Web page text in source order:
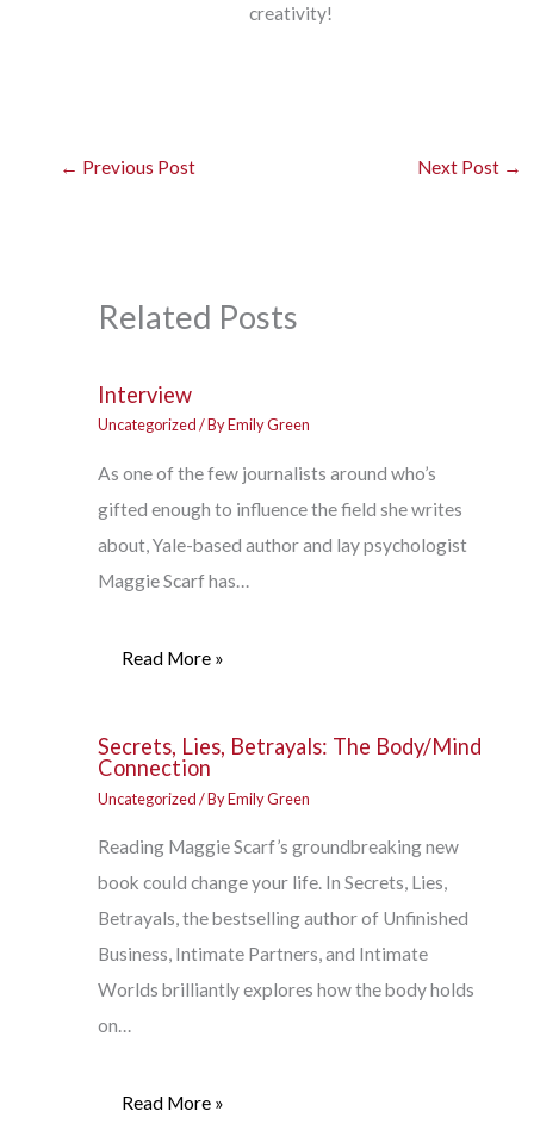
creativity!
← Previous Post Next Post →
Related Posts
Interview
Uncategorized/ ByEmily Green
As one of the few journalists around who’s
gifted enough to influence the field she writes
about, Yale-based author and lay psychologist
Maggie Scarf has…
Read More »
Secrets, Lies, Betrayals: The Body/Mind
Connection
Uncategorized/ ByEmily Green
Reading Maggie Scarf’s groundbreaking new
book could change your life. In Secrets, Lies,
Betrayals, the bestselling author of Unfinished
Business, Intimate Partners, and Intimate
Worlds brilliantly explores how the body holds
on…
Read More »